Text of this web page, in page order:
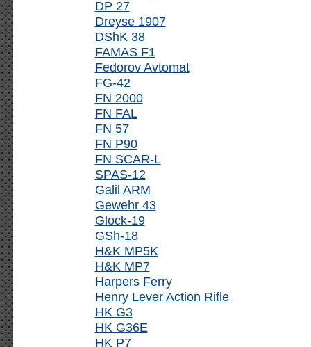
DP 27
Dreyse 1907
DShK 38
FAMAS F1
Fedorov Avtomat
FG-42
FN 2000
FN FAL
FN 57
FN P90
FN SCAR-L
SPAS-12
Galil ARM
Gewehr 43
Glock-19
GSh-18
H&K MP5K
H&K MP7
Harpers Ferry
Henry Lever Action Rifle
HK G3
HK G36E
HK P7